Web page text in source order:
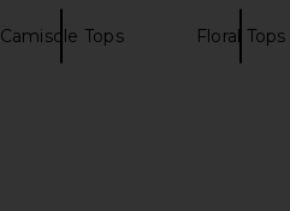
Camisole Tops Floral Tops